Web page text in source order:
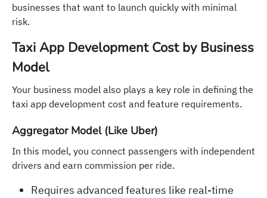
businesses that want to launch quickly with minimal
risk.
Taxi App Development Cost by Business
Model
Your business model also plays a key role in defining the
taxi app development cost and feature requirements.
Aggregator Model (Like Uber)
In this model, you connect passengers with independent
drivers and earn commission per ride.
Requires advanced features like real-time